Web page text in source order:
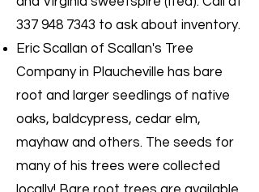
337 948 7343 to ask about inventory.
Eric Scallan of Scallan's Tree
Company in Plaucheville has bare
root and larger seedlings of native
oaks, baldcypress, cedar elm,
mayhaw and others. The seeds for
many of his trees were collected